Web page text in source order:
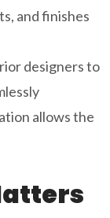
and finishes
designers to
allows the